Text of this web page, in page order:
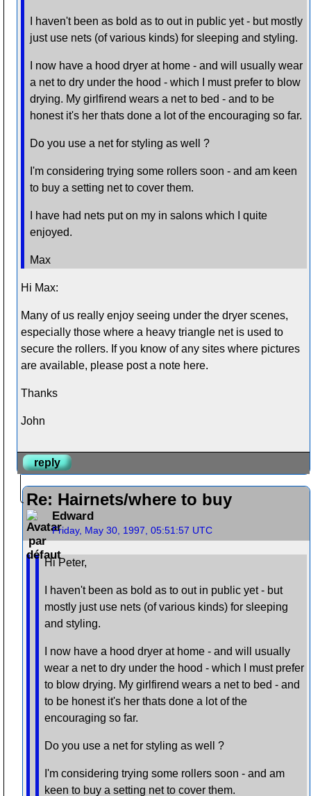
I haven't been as bold as to out in public yet - but mostly
just use nets (of various kinds) for sleeping and styling.
I now have a hood dryer at home - and will usually wear
a net to dry under the hood - which I must prefer to blow
drying. My girlfirend wears a net to bed - and to be
honest it's her thats done a lot of the encouraging so far.
Do you use a net for styling as well ?
I'm considering trying some rollers soon - and am keen
to buy a setting net to cover them.
I have had nets put on my in salons which I quite
enjoyed.
Max
Hi Max:
Many of us really enjoy seeing under the dryer scenes,
especially those where a heavy triangle net is used to
secure the rollers. If you know of any sites where pictures
are available, please post a note here.
Thanks
John
reply
Re: Hairnets/where to buy
Edward
Friday, May 30, 1997, 05:51:57 UTC
Hi Peter,
I haven't been as bold as to out in public yet - but
mostly just use nets (of various kinds) for sleeping
and styling.
I now have a hood dryer at home - and will usually
wear a net to dry under the hood - which I must prefer
to blow drying. My girlfirend wears a net to bed - and
to be honest it's her thats done a lot of the
encouraging so far.
Do you use a net for styling as well ?
I'm considering trying some rollers soon - and am
keen to buy a setting net to cover them.